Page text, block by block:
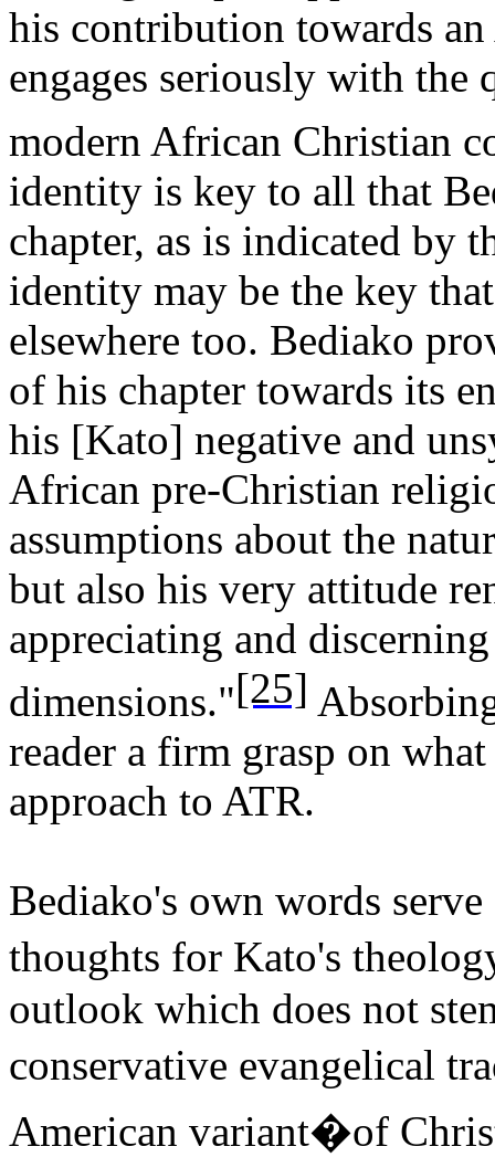
his contribution towards
engages seriously with
modern African Christian
identity is key to all that
chapter, as is indicated by
identity may be the key
elsewhere too. Bediako
of his chapter towards its
his [Kato] negative and
African pre-Christian
assumptions about the
but also his very attitude
appreciating and
dimensions."[25]
reader a firm grasp on
approach to ATR.
Bediako's own words
thoughts for Kato's
outlook which does not
conservative evangelical
American variant�of